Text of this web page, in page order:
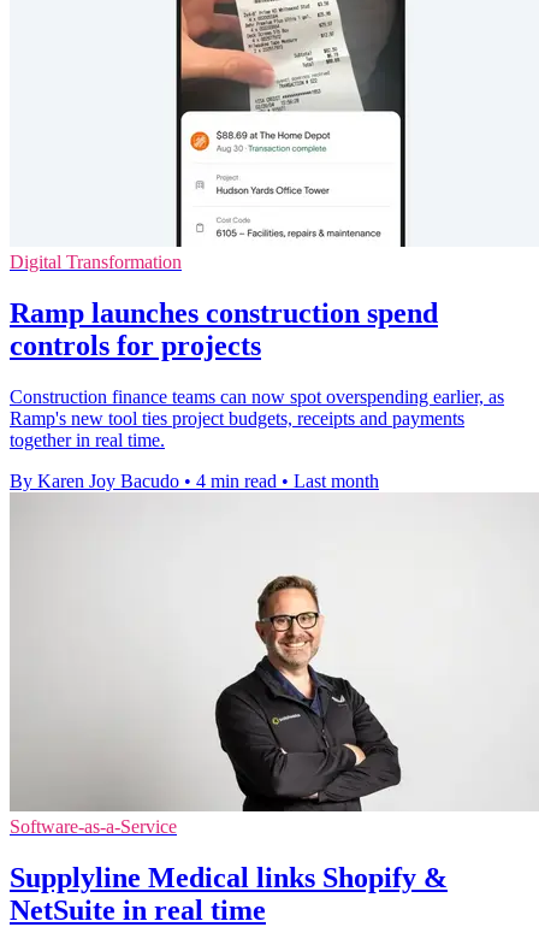
Digital Transformation
Ramp launches construction spend
controls for projects
Construction finance teams can now spot overspending earlier, as
Ramp's new tool ties project budgets, receipts and payments
together in real time.
By Karen Joy Bacudo • 4 min read • Last month
Software-as-a-Service
Supplyline Medical links Shopify &
NetSuite in real time